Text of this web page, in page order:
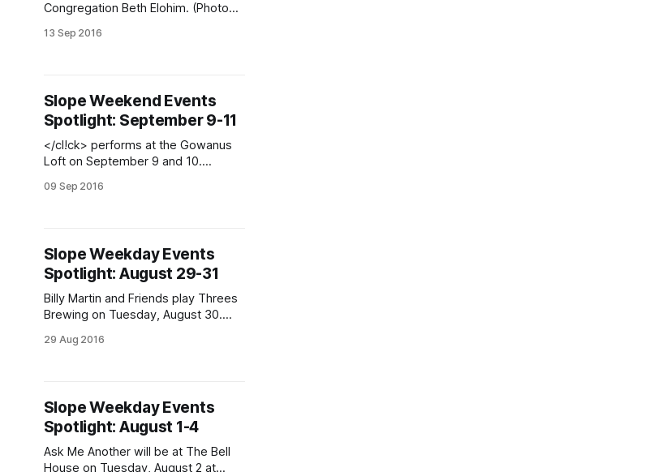
Congregation Beth Elohim. (Photo
courtesy Community Bookstore /
was packed last Tuesday for
Jonathan Safran Foer’s launch of his
first novel in a decade, Here I Am,
right here
13 Sep 2016
Slope Weekend Events
Spotlight: September 9-11
</cl!ck> performs at the Gowanus
Loft on September 9 and 10.
Republic)Could there actually be too
will be publishing a separate series
of events to
09 Sep 2016
Slope Weekday Events
Spotlight: August 29-31
Billy Martin and Friends play Threes
Brewing on Tuesday, August 30.
Wood)The dog days of summer are
hounds, orgies, and guacamole!
“The Hell-hounds Tremble When
They See the
29 Aug 2016
Slope Weekday Events
Spotlight: August 1-4
Ask Me Another will be at The Bell
House on Tuesday, August 2 at